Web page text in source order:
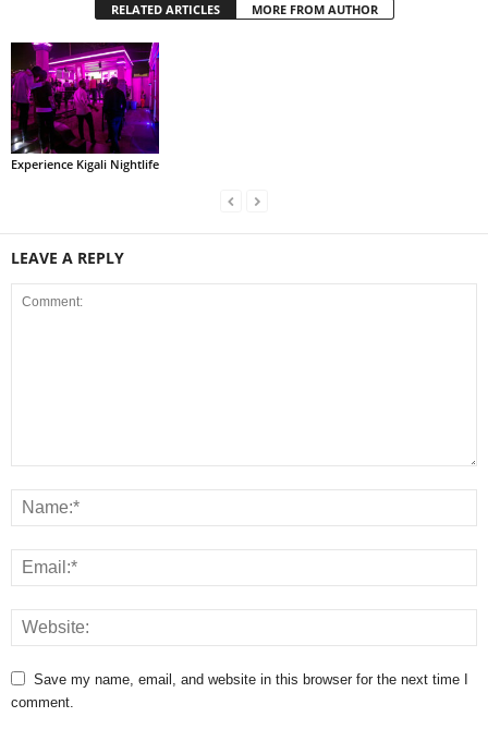
RELATED ARTICLES MORE FROM AUTHOR
Experience Kigali Nightlife
LEAVE A REPLY
Save my name, email, and website in this browser for the next time I
comment.